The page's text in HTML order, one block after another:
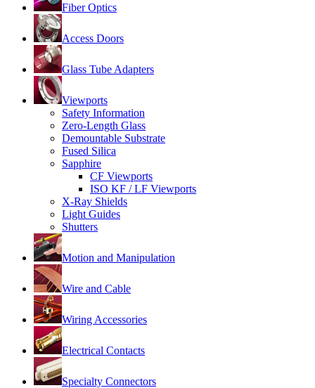
Fiber Optics
Access Doors
Glass Tube Adapters
Viewports
Safety Information
Zero-Length Glass
Demountable Substrate
Fused Silica
Sapphire
CF Viewports
ISO KF / LF Viewports
X-Ray Shields
Light Guides
Shutters
Motion and Manipulation
Wire and Cable
Wiring Accessories
Electrical Contacts
Specialty Connectors